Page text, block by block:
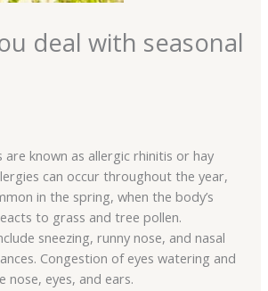
deal with seasonal
are known as allergic rhinitis or hay
can occur throughout the year,
in the spring, when the body’s
to grass and tree pollen.
sneezing, runny nose, and nasal
Congestion of eyes watering and
nose, eyes, and ears.